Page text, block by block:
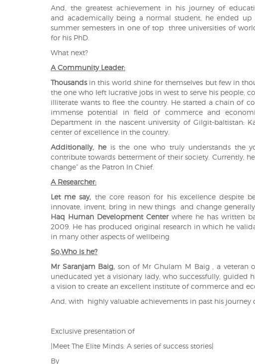
And, the greatest achievement in his journey of
and academically being a normal student, he ended
summer semesters in one of top three universities of
for his PhD.
What next?
A Community Leader:
Thousandsin this world shine for themselves but few in
the one who left lucrative jobs in west to serve his people,
illiterate wants to flee the country. He started a chain of
immense potential in field of commerce and
Department in the nascent university of Gilgit-baltistan:
center of excellence in the country.
Additionally, he is the one who truly understands the
contribute towards betterment of their society. Currently,
change” as the Patron In Chief.
A Researcher:
Let me say, the core reason for his excellence despite
innovate, invent, bring in new things and change
Haq Human Development Centerwhere he has written
2009. He has produced original research in which he
in many other aspects of wellbeing
So,Who is he?
Mr Saranjam Baig, son of Mr Ghulam M Baig , a veteran
uneducated yet a visionary lady, who successfully,
a vision to create an excellent institute of commerce and
And, with highly valuable achievements in past his journey
Exclusive presentation of
|Meet The Elite Minds: A series of success stories|
By